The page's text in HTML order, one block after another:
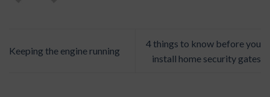
Keeping the engine running
4 things to know before you
install home security gates